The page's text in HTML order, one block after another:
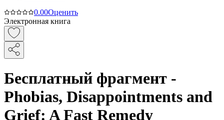
0.00Оценить
Электронная книга
Бесплатный фрагмент -
Phobias, Disappointments and
Grief: A Fast Remedy